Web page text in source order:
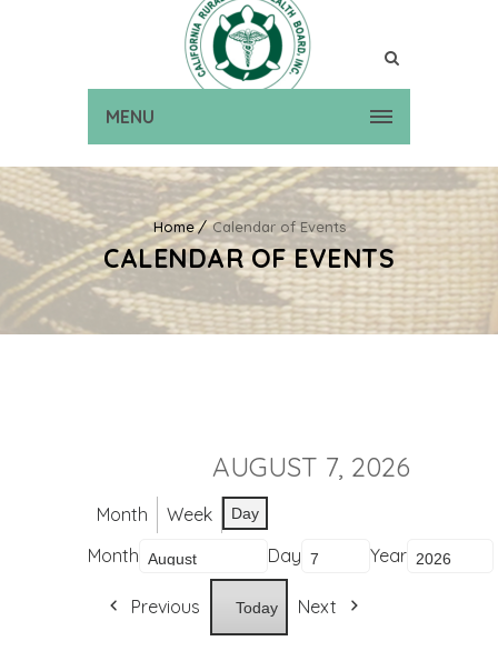
MENU
Home Calendar of Events
CALENDAR OF EVENTS
AUGUST 7, 2026
Month Week Day
Month Day Year
Previous Today Next